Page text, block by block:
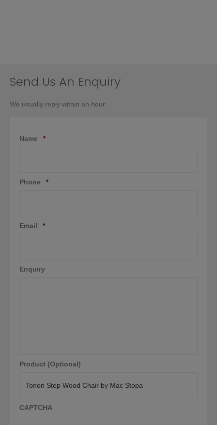
Send Us An Enquiry
We usually reply within an hour.
Name *
Phone *
Email *
Enquiry
Product (Optional)
CAPTCHA